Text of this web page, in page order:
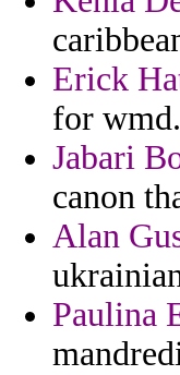
Erick
for wmd.
Jabari
canon
Alan
Paulina